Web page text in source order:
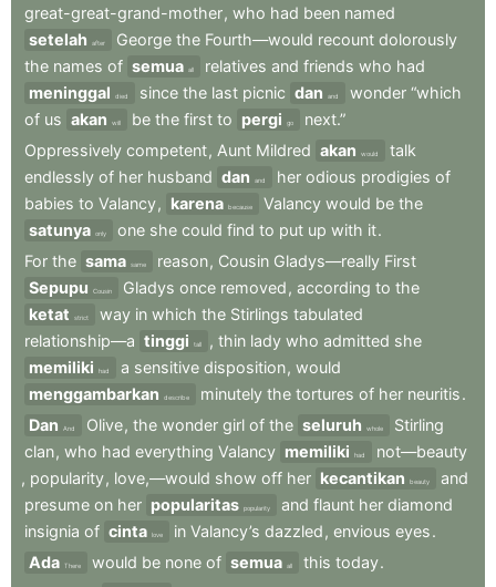
great-great-grand-mother, who had been named
setelah
after George the Fourth—would recount dolorously
the names of semua all relatives and friends who had
meninggal
died since the last picnic dan and wonder “which
of us akan will be the first to pergi go
next.”
Oppressively competent, Aunt Mildred akan would
talk
endlessly of her husband dan and her odious prodigies of
babies to Valancy, karena because Valancy would be the
satunya only one she could find to put up with it.
For the sama same reason, Cousin Gladys—really First
Sepupu
Cousin Gladys once removed , according to the
ketat
strict way in which the Stirlings tabulated
relationship—a tinggi tall , thin lady who admitted she
memiliki
had a sensitive disposition, would
menggambarkan
describe minutely the tortures of her neuritis.
Dan
And Olive, the wonder girl of the seluruh whole
Stirling
clan, who had everything Valancy memiliki had
not—beauty
, popularity, love,—would show off her kecantikan beauty
and
presume on her popularitas popularity and flaunt her diamond
insignia of cinta love in Valancy’s dazzled , envious eyes.
Ada
There would be none of semua all this today.